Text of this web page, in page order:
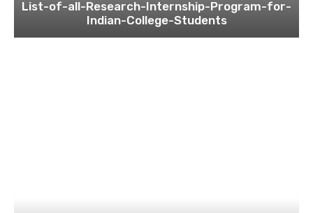
List-of-all-Research-Internship-Program-for-
Indian-College-Students